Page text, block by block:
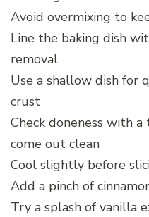
Avoid overmixing to
Line the baking dish
removal
Use a shallow dish for
crust
Check doneness with
come out clean
Cool slightly before
Add a pinch of
Try a splash of vanilla